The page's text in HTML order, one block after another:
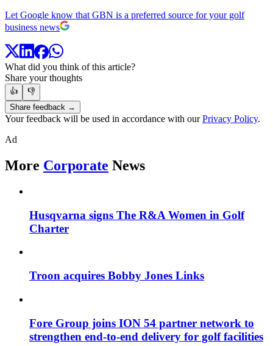
Let Google know that GBN is a preferred source for your golf
business news
What did you think of this article?
Share your thoughts
👍
👎
Share feedback →
Your feedback will be used in accordance with ourPrivacy Policy.
Ad
More Corporate News
Husqvarna signs The R&A Women in Golf
Charter
Troon acquires Bobby Jones Links
Fore Group joins ION 54 partner network to
strengthen end-to-end delivery for golf facilities